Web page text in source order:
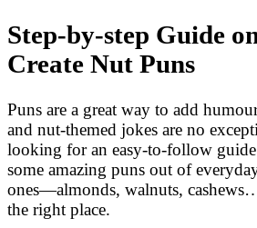
Step-by-step Guide
Create Nut Puns
Puns are a great way to add
and nut-themed jokes are no
looking for an easy-to-follow
some amazing puns out of
ones—almonds, walnuts,
the right place.